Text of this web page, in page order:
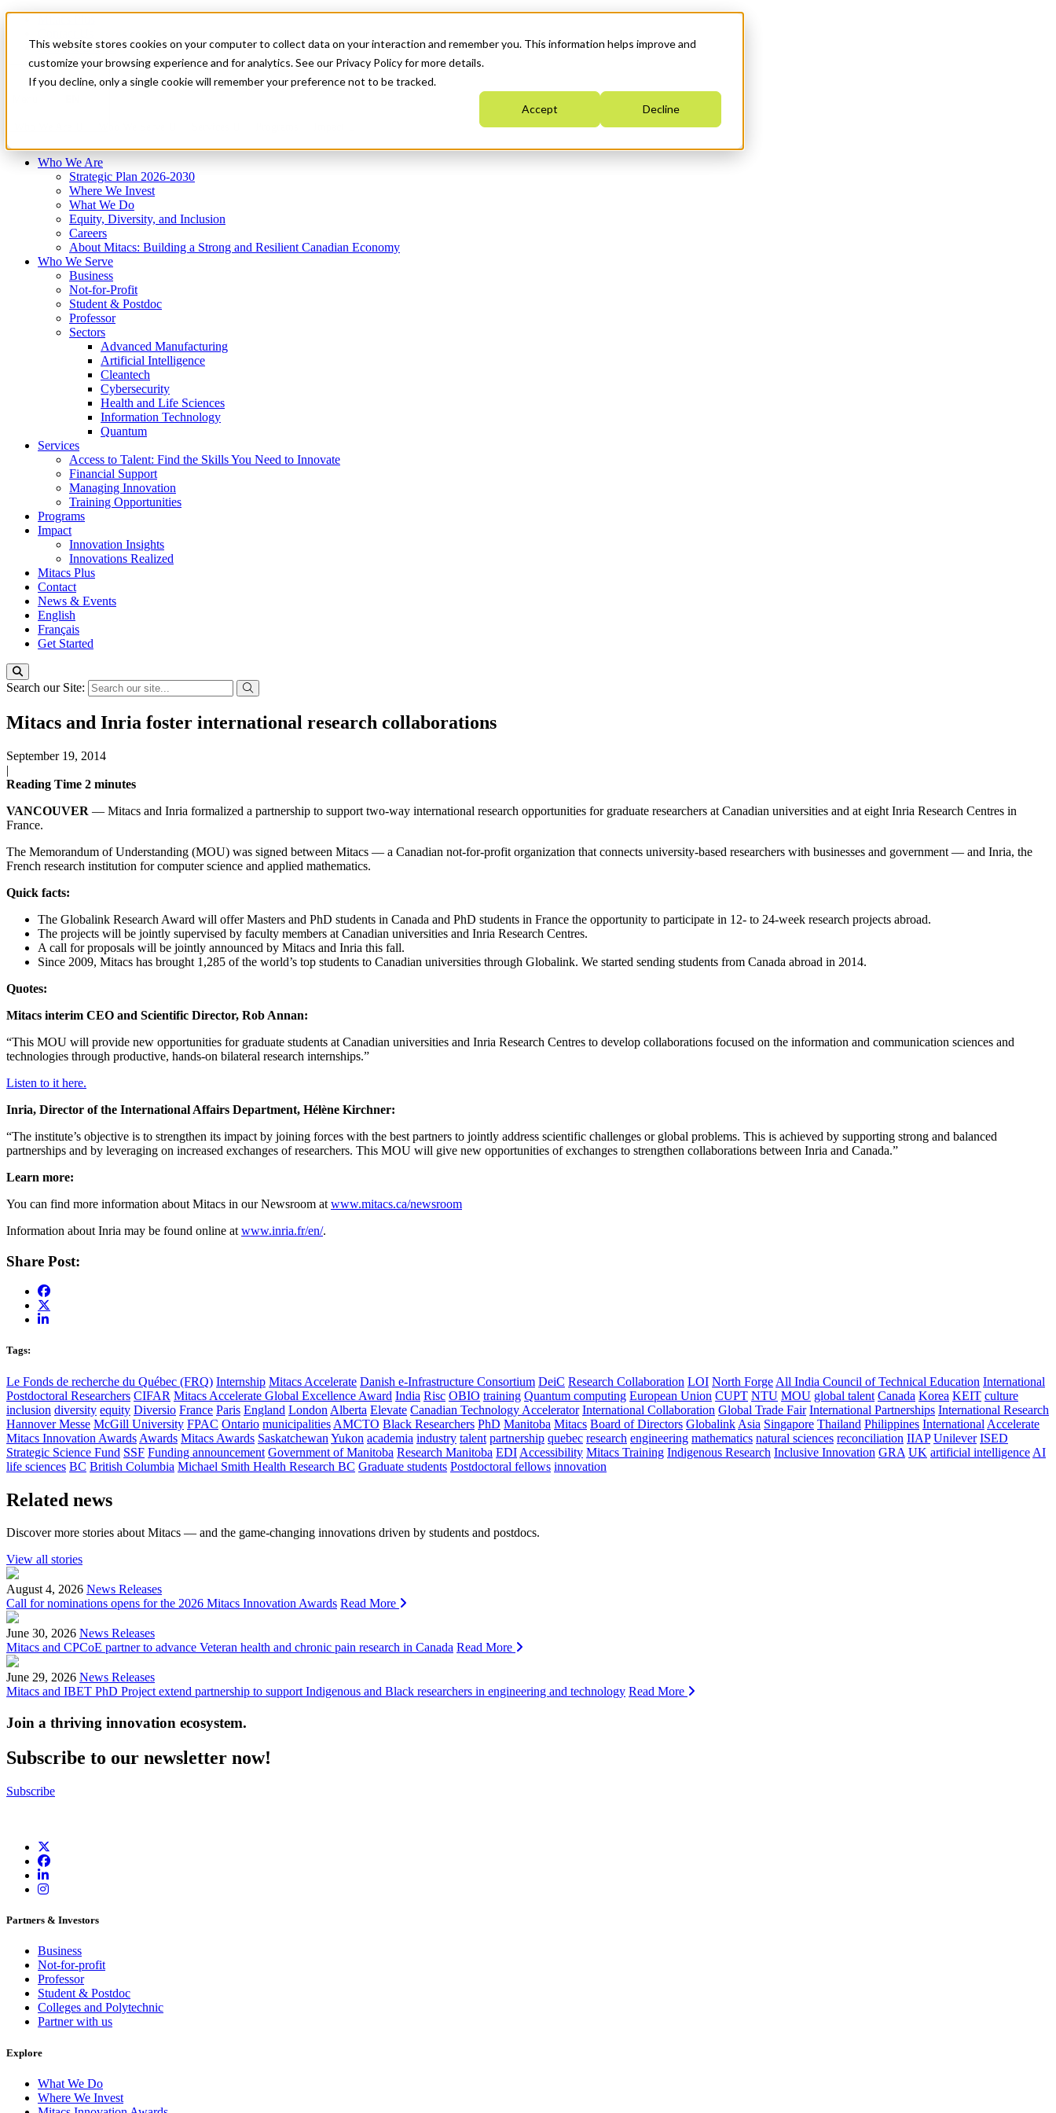
This website stores cookies on your computer to collect data on your interaction and remember you. This information helps improve and
customize your browsing experience and for analytics. See our Privacy Policy for more details.
If you decline, only a single cookie will remember your preference not to be tracked.
Accept Decline
News & Events
Français
Get Started
Who We Are
Strategic Plan 2026-2030
Where We Invest
What We Do
Equity, Diversity, and Inclusion
Careers
About Mitacs: Building a Strong and Resilient Canadian Economy
Who We Serve
Business
Not-for-Profit
Student & Postdoc
Professor
Sectors
Advanced Manufacturing
Artificial Intelligence
Cleantech
Cybersecurity
Health and Life Sciences
Information Technology
Quantum
Services
Access to Talent: Find the Skills You Need to Innovate
Financial Support
Managing Innovation
Training Opportunities
Programs
Impact
Innovation Insights
Innovations Realized
Mitacs Plus
Contact
News & Events
English
Français
Get Started
Search our Site:
Mitacs and Inria foster international research collaborations
September 19, 2014
|
Reading Time 2 minutes
VANCOUVER — Mitacs and Inria formalized a partnership to support two-way international research opportunities for graduate researchers at Canadian universities and at eight Inria Research Centres in
France.
The Memorandum of Understanding (MOU) was signed between Mitacs — a Canadian not-for-profit organization that connects university-based researchers with businesses and government — and Inria, the
French research institution for computer science and applied mathematics.
Quick facts:
The Globalink Research Award will offer Masters and PhD students in Canada and PhD students in France the opportunity to participate in 12- to 24-week research projects abroad.
The projects will be jointly supervised by faculty members at Canadian universities and Inria Research Centres.
A call for proposals will be jointly announced by Mitacs and Inria this fall.
Since 2009, Mitacs has brought 1,285 of the world’s top students to Canadian universities through Globalink. We started sending students from Canada abroad in 2014.
Quotes:
Mitacs interim CEO and Scientific Director, Rob Annan:
“This MOU will provide new opportunities for graduate students at Canadian universities and Inria Research Centres to develop collaborations focused on the information and communication sciences and
technologies through productive, hands-on bilateral research internships.”
Listen to it here.
Inria, Director of the International Affairs Department, Hélène Kirchner:
“The institute’s objective is to strengthen its impact by joining forces with the best partners to jointly address scientific challenges or global problems. This is achieved by supporting strong and balanced
partnerships and by leveraging on increased exchanges of researchers. This MOU will give new opportunities of exchanges to strengthen collaborations between Inria and Canada.”
Learn more:
You can find more information about Mitacs in our Newsroom at www.mitacs.ca/newsroom
Information about Inria may be found online at www.inria.fr/en/.
Share Post:
Tags:
Le Fonds de recherche du Québec (FRQ) Internship Mitacs Accelerate Danish e-Infrastructure Consortium DeiC Research Collaboration LOI North Forge All India Council of Technical Education International
Postdoctoral Researchers CIFAR Mitacs Accelerate Global Excellence Award India Risc OBIO training Quantum computing European Union CUPT NTU MOU global talent Canada Korea KEIT culture
inclusion diversity equity Diversio France Paris England London Alberta Elevate Canadian Technology Accelerator International Collaboration Global Trade Fair International Partnerships International Research
Hannover Messe McGill University FPAC Ontario municipalities AMCTO Black Researchers PhD Manitoba Mitacs Board of Directors Globalink Asia Singapore Thailand Philippines International Accelerate
Mitacs Innovation Awards Awards Mitacs Awards Saskatchewan Yukon academia industry talent partnership quebec research engineering mathematics natural sciences reconciliation IIAP Unilever ISED
Strategic Science Fund SSF Funding announcement Government of Manitoba Research Manitoba EDI Accessibility Mitacs Training Indigenous Research Inclusive Innovation GRA UK artificial intelligence AI
life sciences BC British Columbia Michael Smith Health Research BC Graduate students Postdoctoral fellows innovation
Related news
Discover more stories about Mitacs — and the game-changing innovations driven by students and postdocs.
View all stories
August 4, 2026 News Releases
Call for nominations opens for the 2026 Mitacs Innovation Awards Read More
June 30, 2026 News Releases
Mitacs and CPCoE partner to advance Veteran health and chronic pain research in Canada Read More
June 29, 2026 News Releases
Mitacs and IBET PhD Project extend partnership to support Indigenous and Black researchers in engineering and technology Read More
Join a thriving innovation ecosystem.
Subscribe to our newsletter now!
Subscribe
Partners & Investors
Business
Not-for-profit
Professor
Student & Postdoc
Colleges and Polytechnic
Partner with us
Explore
What We Do
Where We Invest